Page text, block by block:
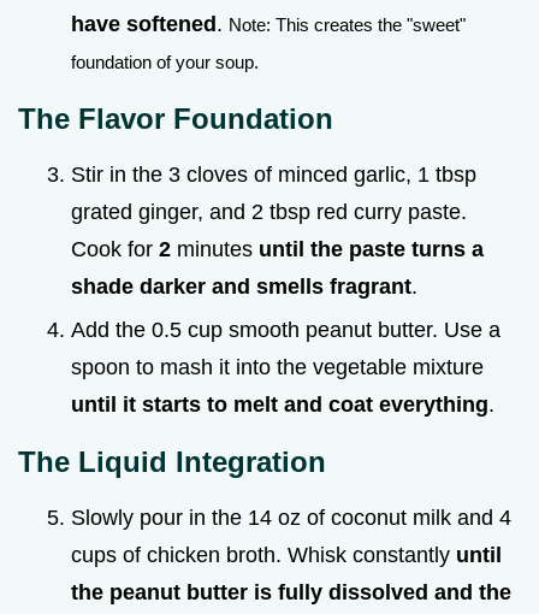
have softened. Note: This creates the "sweet"
foundation of your soup.
The Flavor Foundation
Stir in the 3 cloves of minced garlic, 1 tbsp
grated ginger, and 2 tbsp red curry paste.
Cook for 2 minutes until the paste turns a
shade darker and smells fragrant.
Add the 0.5 cup smooth peanut butter. Use a
spoon to mash it into the vegetable mixture
until it starts to melt and coat everything.
The Liquid Integration
Slowly pour in the 14 oz of coconut milk and 4
cups of chicken broth. Whisk constantly until
the peanut butter is fully dissolved and the